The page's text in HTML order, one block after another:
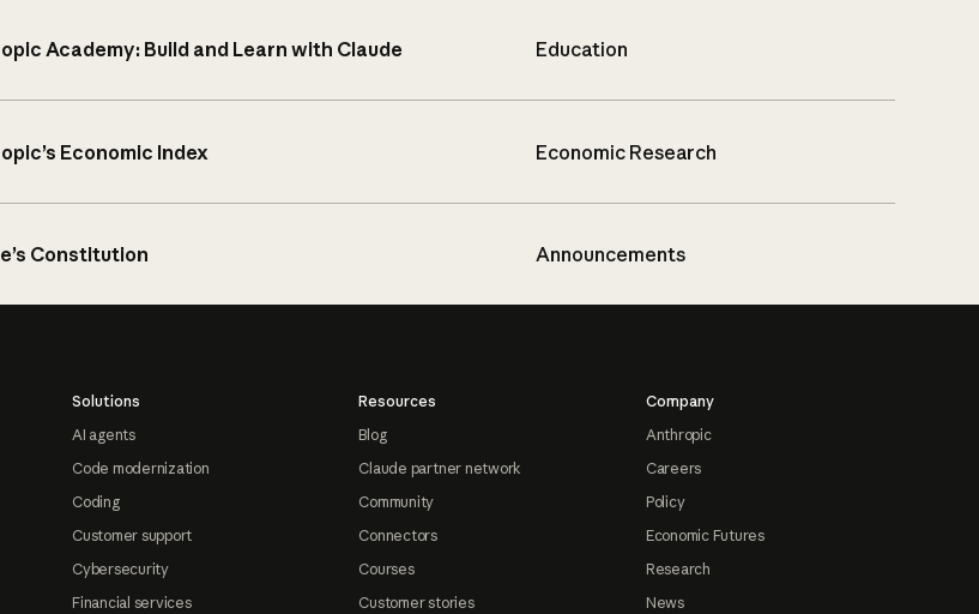
Academy: Build and Learn with Claude Education
Economic Index Economic Research
Constitution Announcements
Solutions
AI agents
Code modernization
Coding
Customer support
Cybersecurity
Financial services
Resources
Blog
Claude partner network
Community
Connectors
Courses
Customer stories
Company
Anthropic
Careers
Policy
Economic Futures
Research
News